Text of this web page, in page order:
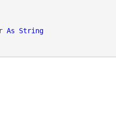
As String